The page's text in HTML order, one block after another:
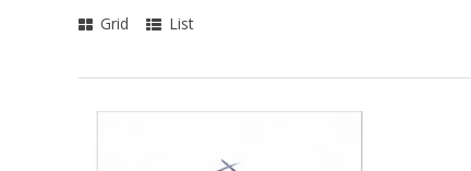
Grid List